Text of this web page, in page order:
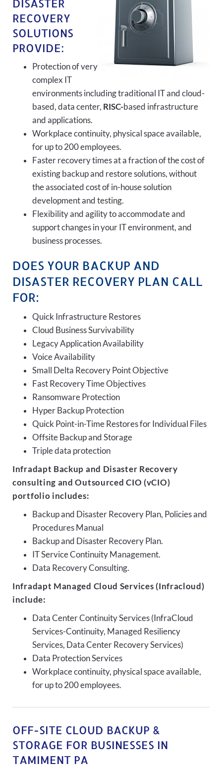
DISASTER
RECOVERY
SOLUTIONS
PROVIDE:
Protection of very
complex IT
environments including traditional IT and cloud-
based, data center, RISC-based infrastructure
and applications.
Workplace continuity, physical space available,
for up to 200 employees.
Faster recovery times at a fraction of the cost of
existing backup and restore solutions, without
the associated cost of in-house solution
development and testing.
Flexibility and agility to accommodate and
support changes in your IT environment, and
business processes.
DOES YOUR BACKUP AND
DISASTER RECOVERY PLAN CALL
FOR:
Quick Infrastructure Restores
Cloud Business Survivability
Legacy Application Availability
Voice Availability
Small Delta Recovery Point Objective
Fast Recovery Time Objectives
Ransomware Protection
Hyper Backup Protection
Quick Point-in-Time Restores for Individual Files
Offsite Backup and Storage
Triple data protection
Infradapt Backup and Disaster Recovery
consulting and Outsourced CIO (vCIO)
portfolio includes:
Backup and Disaster Recovery Plan, Policies and
Procedures Manual
Backup and Disaster Recovery Plan.
IT Service Continuity Management.
Data Recovery Consulting.
Infradapt Managed Cloud Services (Infracloud)
include:
Data Center Continuity Services (InfraCloud
Services-Continuity, Managed Resiliency
Services, Data Center Recovery Services)
Data Protection Services
Workplace continuity, physical space available,
for up to 200 employees.
OFF-SITE CLOUD BACKUP &
STORAGE FOR BUSINESSES IN
TAMIMENT PA